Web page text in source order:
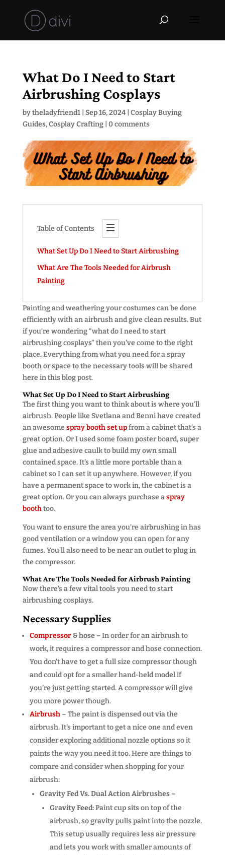
What Do I Need to Start
Airbrushing Cosplays
bytheladyfriend1| Sep 16, 2024| Cosplay Buying
Guides,Cosplay Crafting| 0 comments
Table of Contents
What Set Up Do I Need to Start Airbrushing
What Are The Tools Needed for Airbrush
Painting
Painting and weathering your costumes can be done
efficiently with an airbrush and give clean results. But
if you’re wondering “what do I need to start
airbrushing cosplays” then you’ve come to the right
place. Everything from what you need for a spray
booth or space to the necessary tools will be shared
here in this blog post.
What Set Up Do I Need to Start Airbrushing
The first thing you want to think about is where you’ll
airbrush. People like Svetlana and Benni have created
an awesome spray booth set upfrom a cabinet that’s a
great option. Or I used some foam poster board, super
glue and adhesive caulk to build my own small
contained space. It’s a little more portable than a
cabinet so I can set it up anywhere. However, if you
have a permanent space to work in, the cabinet is a
great option. Or you can always purchase aspray
boothtoo.
You want to ensure the area you’re airbrushing in has
good ventilation or a window you can open for any
fumes. You’ll also need to be near an outlet to plug in
the compressor.
What Are The Tools Needed for Airbrush Painting
Now there’s a few vital tools you need to start
airbrushing cosplays.
Necessary Supplies
Compressor& hose –In order for an airbrush to
work, it requires a compressor and hose connection.
You don’t have to get a full size compressor though
and could opt for a smaller hand-held model if
you’re just getting started. A compressor will give
you more power though.
Airbrush – The paint is dispensed out via the
airbrush. It’s important to get a nice one and even
consider exploring additional nozzle options so it
paints the way you need it too. Here are things to
compare and consider when shopping for your
airbrush:
Gravity Fed Vs. Dual Action Airbrushes –
Gravity Feed:Paint cup sits on top of the
airbrush, so gravity pulls paint into the nozzle.
This setup usually requires less air pressure
and lets you work with smaller amounts of